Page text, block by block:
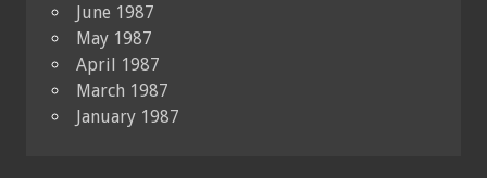
June 1987
May 1987
April 1987
March 1987
January 1987